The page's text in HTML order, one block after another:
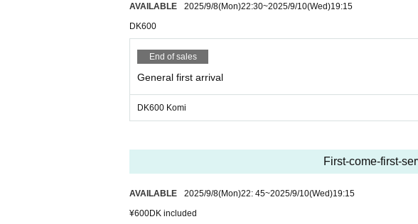
AVAILABLE 2025/9/8(Mon)22:30~2025/9/10(Wed)19:15
DK600
End of sales
General first arrival
DK600 Komi
First-come-first-
AVAILABLE 2025/9/8(Mon)22: 45~2025/9/10(Wed)19:15
¥600DK included